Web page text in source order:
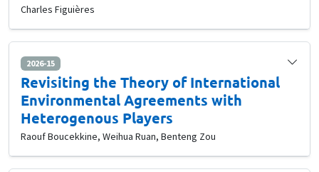
Charles Figuières
2026-15
Revisiting the Theory of International
Environmental Agreements with
Heterogenous Players
Raouf Boucekkine, Weihua Ruan, Benteng Zou